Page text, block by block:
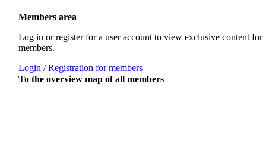
Members area
Log in or register for a user account to view exclusive content for
members.
Login / Registration for members
To the overview map of all members